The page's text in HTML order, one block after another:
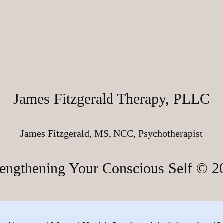
James Fitzgerald Therapy, PLLC
James Fitzgerald, MS, NCC, Psychotherapist
Your Conscious Self ©